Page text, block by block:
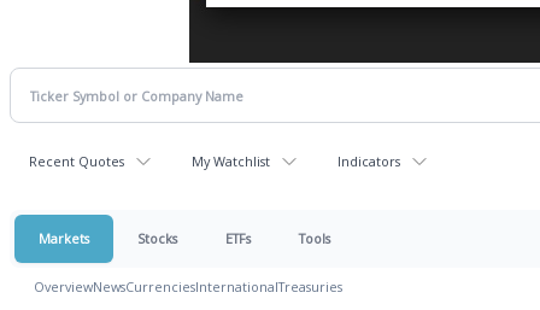
Recent Quotes My Watchlist Indicators
Markets Stocks ETFs Tools
OverviewNewsCurrenciesInternationalTreasuries